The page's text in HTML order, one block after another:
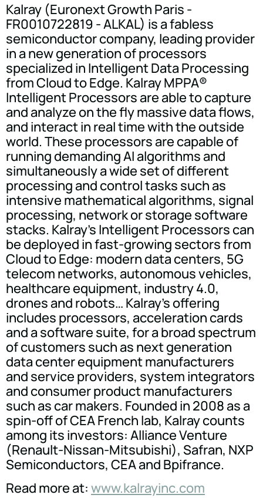
Kalray (Euronext Growth Paris -
FR0010722819 - ALKAL) is a fabless
semiconductor company, leading provider
in a new generation of processors
specialized in Intelligent Data Processing
from Cloud to Edge. Kalray MPPA®
Intelligent Processors are able to capture
and analyze on the fly massive data flows,
and interact in real time with the outside
world. These processors are capable of
running demanding AI algorithms and
simultaneously a wide set of different
processing and control tasks such as
intensive mathematical algorithms, signal
processing, network or storage software
stacks. Kalray's Intelligent Processors can
be deployed in fast-growing sectors from
Cloud to Edge: modern data centers, 5G
telecom networks, autonomous vehicles,
healthcare equipment, industry 4.0,
drones and robots… Kalray's offering
includes processors, acceleration cards
and a software suite, for a broad spectrum
of customers such as next generation
data center equipment manufacturers
and service providers, system integrators
and consumer product manufacturers
such as car makers. Founded in 2008 as a
spin-off of CEA French lab, Kalray counts
among its investors: Alliance Venture
(Renault-Nissan-Mitsubishi), Safran, NXP
Semiconductors, CEA and Bpifrance.
Read more at: www.kalrayinc.com